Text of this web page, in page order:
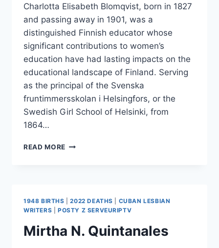
Charlotta Elisabeth Blomqvist, born in 1827
and passing away in 1901, was a
distinguished Finnish educator whose
significant contributions to women’s
education have had lasting impacts on the
educational landscape of Finland. Serving
as the principal of the Svenska
fruntimmersskolan i Helsingfors, or the
Swedish Girl School of Helsinki, from
1864…
READ MORE ELISABETH
1948 BIRTHS |2022 DEATHS
CUBAN LESBIAN
WRITERS
POSTY Z SERVEURIPTV
Mirtha N. Quintanales